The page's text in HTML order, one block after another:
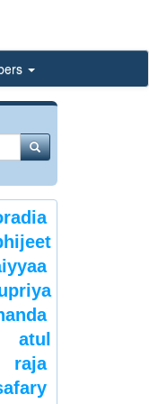
atul
raja